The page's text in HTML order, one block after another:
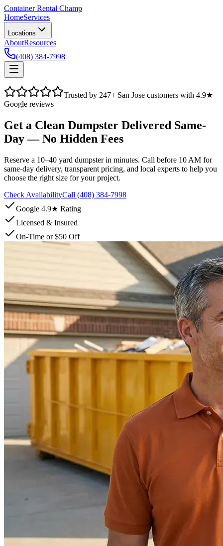
Container Rental Champ
HomeServices
Locations
AboutResources
(408) 384-7998
Trusted by 247+ San Jose customers with 4.9★
Google reviews
Get a Clean Dumpster Delivered Same-
Day — No Hidden Fees
Reserve a 10–40 yard dumpster in minutes. Call before 10 AM for
same-day delivery, transparent pricing, and local experts to help you
choose the right size for your project.
Check AvailabilityCall (408) 384-7998
Google 4.9★ Rating
Licensed & Insured
On-Time or $50 Off